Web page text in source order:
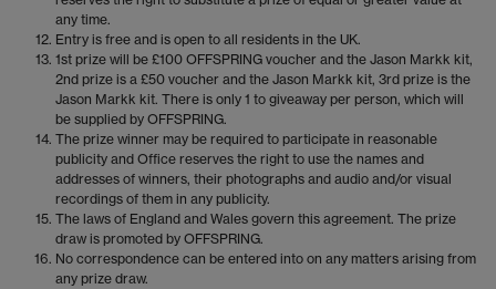
any time.
Entry is free and is open to all residents in the UK.
1st prize will be £100 OFFSPRING voucher and the Jason Markk kit,
2nd prize is a £50 voucher and the Jason Markk kit, 3rd prize is the
Jason Markk kit. There is only 1 to giveaway per person, which will
be supplied by OFFSPRING.
The prize winner may be required to participate in reasonable
publicity and Office reserves the right to use the names and
addresses of winners, their photographs and audio and/or visual
recordings of them in any publicity.
The laws of England and Wales govern this agreement. The prize
draw is promoted by OFFSPRING.
No correspondence can be entered into on any matters arising from
any prize draw.